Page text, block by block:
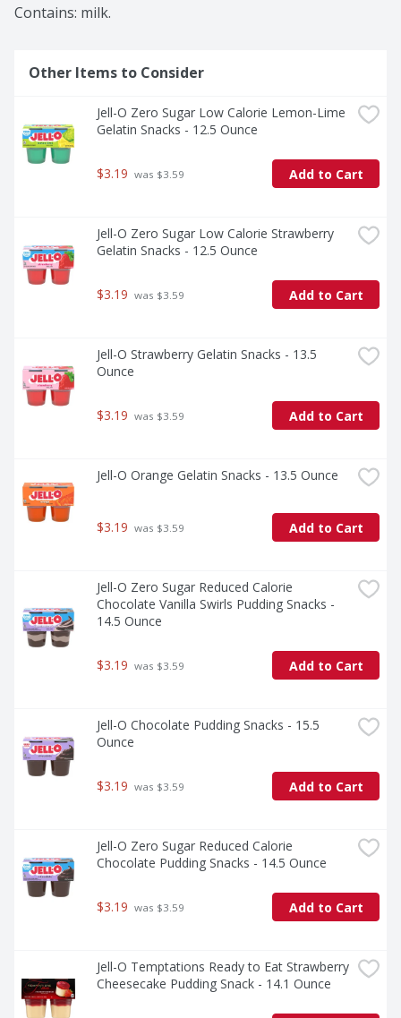
Contains: milk.
Other Items to Consider
Jell-O Zero Sugar Low Calorie Lemon-Lime
Gelatin Snacks - 12.5 Ounce
$3.19 was $3.59 Add to Cart
Jell-O Zero Sugar Low Calorie Strawberry
Gelatin Snacks - 12.5 Ounce
$3.19 was $3.59 Add to Cart
Jell-O Strawberry Gelatin Snacks - 13.5
Ounce
$3.19 was $3.59 Add to Cart
Jell-O Orange Gelatin Snacks - 13.5 Ounce
$3.19 was $3.59 Add to Cart
Jell-O Zero Sugar Reduced Calorie
Chocolate Vanilla Swirls Pudding Snacks -
14.5 Ounce
$3.19 was $3.59 Add to Cart
Jell-O Chocolate Pudding Snacks - 15.5
Ounce
$3.19 was $3.59 Add to Cart
Jell-O Zero Sugar Reduced Calorie
Chocolate Pudding Snacks - 14.5 Ounce
$3.19 was $3.59 Add to Cart
Jell-O Temptations Ready to Eat Strawberry
Cheesecake Pudding Snack - 14.1 Ounce